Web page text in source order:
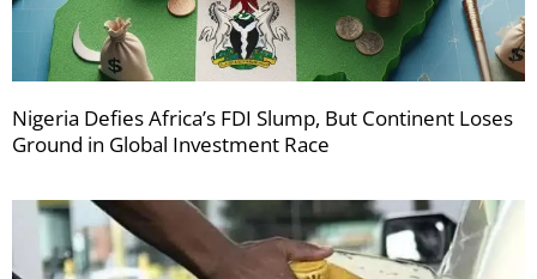
Nigeria Defies Africa’s FDI Slump, But Continent Loses
Ground in Global Investment Race